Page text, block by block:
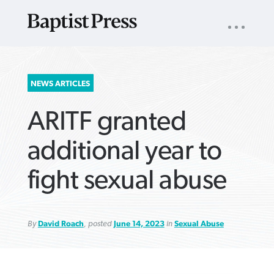
SEARCH
FOR:
NAV
NEWS ARTICLES
ARITF granted
additional year to
fight sexual abuse
ByDavid Roach, posted June 14, 2023in Sexual Abuse